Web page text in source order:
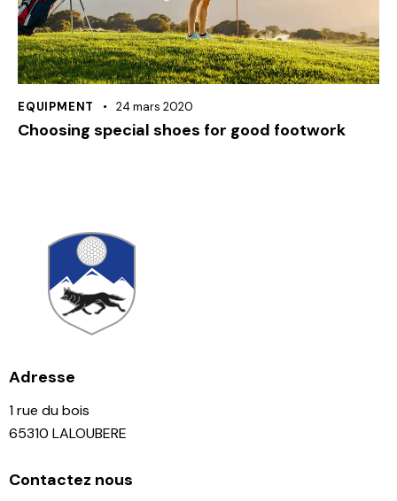
EQUIPMENT 24 mars 2020
Choosing special shoes for good footwork
Adresse
1 rue du bois
65310 LALOUBERE
Contactez nous